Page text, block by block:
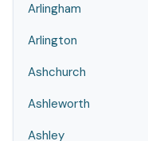
Arlingham
Arlington
Ashchurch
Ashleworth
Ashley